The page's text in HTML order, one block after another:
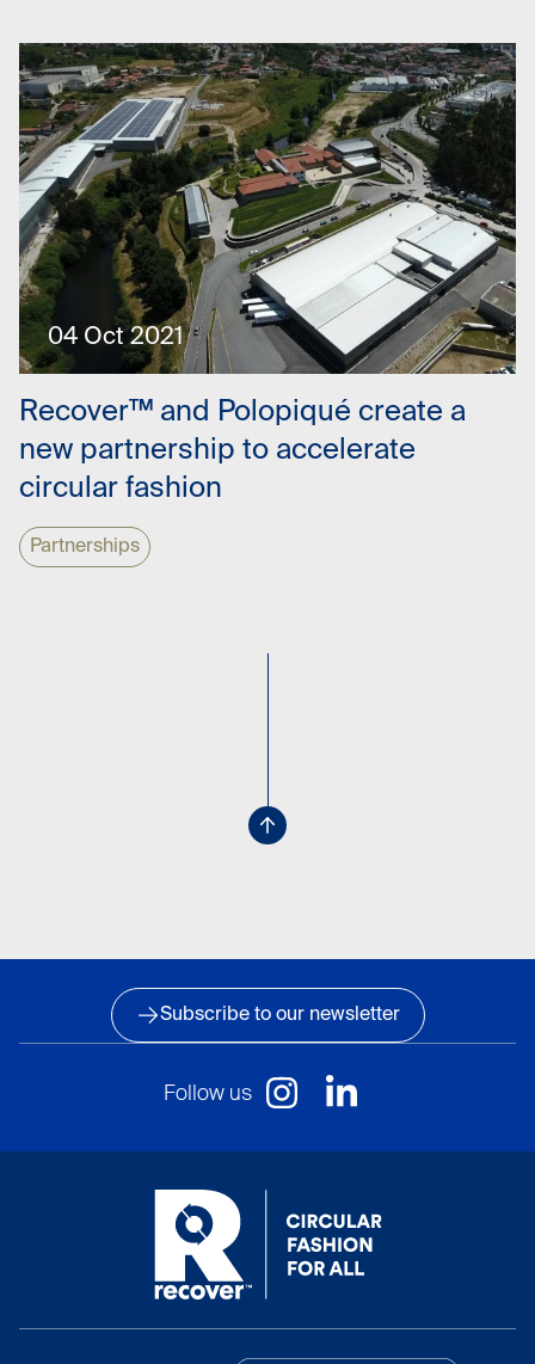
Recover™ and Polopiqué create a
new partnership to accelerate
circular fashion
Partnerships
04 Oct 2021
Subscribe to our newsletter
Follow us